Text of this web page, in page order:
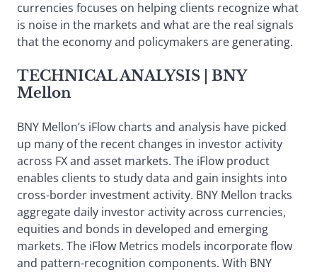
currencies focuses on helping clients recognize what
is noise in the markets and what are the real signals
that the economy and policymakers are generating.
TECHNICAL ANALYSIS | BNY
Mellon
BNY Mellon’s iFlow charts and analysis have picked
up many of the recent changes in investor activity
across FX and asset markets. The iFlow product
enables clients to study data and gain insights into
cross-border investment activity. BNY Mellon tracks
aggregate daily investor activity across currencies,
equities and bonds in developed and emerging
markets. The iFlow Metrics models incorporate flow
and pattern-recognition components. With BNY